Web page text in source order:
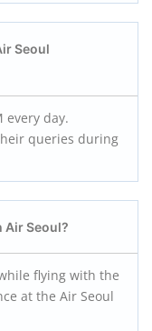
Seoul
every day.
queries during
Air Seoul?
flying with the
at the Air Seoul